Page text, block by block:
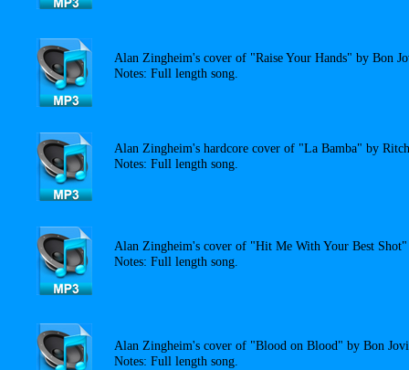
Alan Zingheim's cover of "Raise Your Hands" by Bon
Notes: Full length song.
Alan Zingheim's hardcore cover of "La Bamba" by
Notes: Full length song.
Alan Zingheim's cover of "Hit Me With Your Best Shot"
Notes: Full length song.
Alan Zingheim's cover of "Blood on Blood" by Bon
Notes: Full length song.